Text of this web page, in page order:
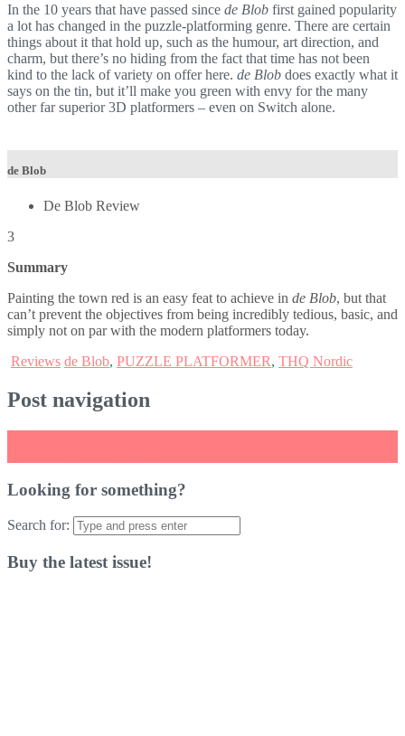
In the 10 years that have passed since de Blob first gained popularity
a lot has changed in the puzzle-platforming genre. There are certain
things about it that hold up, such as the humour, art direction, and
charm, but there’s no hiding from the fact that time has not been
kind to the lack of variety on offer here. de Blob does exactly what it
says on the tin, but it’ll make you green with envy for the many
other far superior 3D platformers – even on Switch alone.
de Blob
De Blob Review
3
Summary
Painting the town red is an easy feat to achieve in de Blob, but that
can’t prevent the objectives from being incredibly tedious, basic, and
simply not on par with the modern platformers today.
Reviews de Blob, PUZZLE PLATFORMER, THQ Nordic
Post navigation
Looking for something?
Search for:
Buy the latest issue!